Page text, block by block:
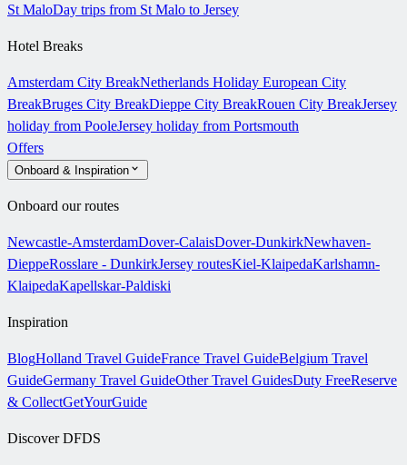
St MaloDay trips from St Malo to Jersey
Hotel Breaks
Amsterdam City BreakNetherlands Holiday European City
BreakBruges City BreakDieppe City BreakRouen City BreakJersey
holiday from PooleJersey holiday from Portsmouth
Offers
Onboard & Inspiration
Onboard our routes
Newcastle-AmsterdamDover-CalaisDover-DunkirkNewhaven-
DieppeRosslare - DunkirkJersey routesKiel-KlaipedaKarlshamn-
KlaipedaKapellskar-Paldiski
Inspiration
BlogHolland Travel GuideFrance Travel GuideBelgium Travel
GuideGermany Travel GuideOther Travel GuidesDuty FreeReserve
& CollectGetYourGuide
Discover DFDS